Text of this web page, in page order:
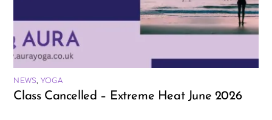
NEWS, YOGA
Class Cancelled – Extreme Heat June 2026